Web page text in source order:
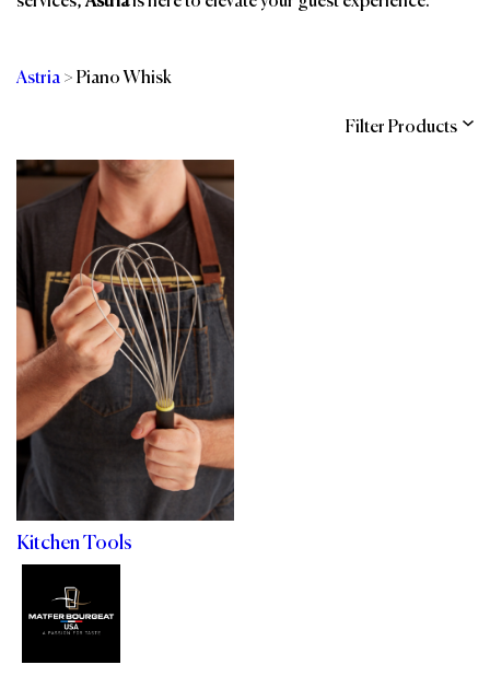
Astria > Piano Whisk
Filter Products
Categories
Brands
Affiliations
Kitchen Tools